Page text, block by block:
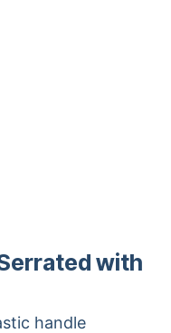
with
handle